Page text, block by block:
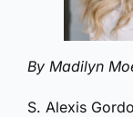
By Madilyn
S. Alexis